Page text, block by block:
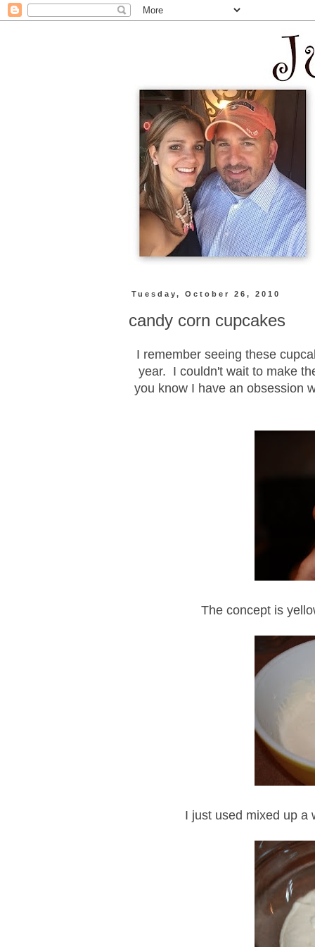
Tuesday, October 26, 2010
candy corn cupcakes
I remember seeing these
year. I couldn't wait to make
you know I have an obsession
The concept is
I just used mixed up a